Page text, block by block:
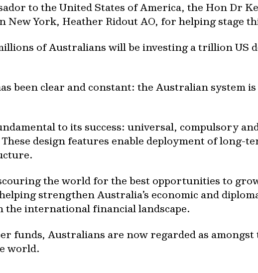
to the United States of America, the Hon Dr
New York, Heather Ridout AO, for helping stage
of Australians will be investing a trillion US
been clear and constant: the Australian system
to its success: universal, compulsory
design features enable deployment of long-
the world for the best opportunities to
strengthen Australia’s economic and
international financial landscape.
funds, Australians are now regarded as amongst
world.